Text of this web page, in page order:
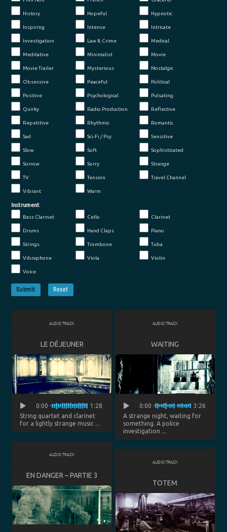
History Hopeful Hypnotic
Inspiring Intense Intricate
Investigation Law & Crime Medical
Meditative Minimalist Movie
Movie Trailer Mysterious Nostalgic
Obsessive Peaceful Political
Positive Psychological Pulsating
Quirky Radio Production Reflective
Repetitive Rhythmic Romantic
Sad Sci-Fi / Psy Sensitive
Slow Soft Sophisticated
Sorrow Sorry Strange
TV Tension Travel Channel
Vibrant Warm
Instrument
Bass Clarinet Cello Clarinet
Drums Hand Claps Piano
Strings Trombone Tuba
Vibraphone Viola Violin
Voice
Submit Reset
AUDIO TRACK
LE DÉJEUNER
0:00
1:28
String quartet and clarinet
for a lightly strange music ...
AUDIO TRACK
WAITING
0:00
3:26
A strange night, waiting for
something. A police
investigation ...
AUDIO TRACK
EN DANGER – PARTIE 3
AUDIO TRACK
TOTEM